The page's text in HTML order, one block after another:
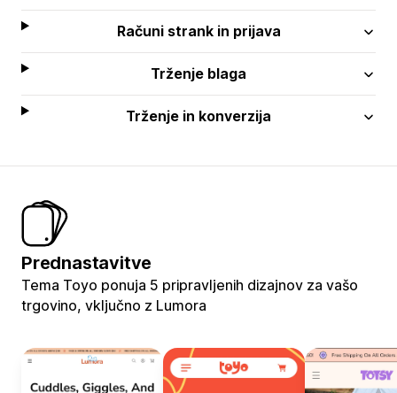
Računi strank in prijava
Trženje blaga
Trženje in konverzija
Prednastavitve
Tema Toyo ponuja 5 pripravljenih dizajnov za vašo
trgovino, vključno z Lumora